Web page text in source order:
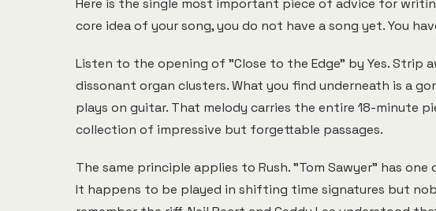
Here is the single most important piece of advice for
core idea of your song, you do not have a song yet. You
Listen to the opening of "Close to the Edge" by Yes. Strip
dissonant organ clusters. What you find underneath is a
plays on guitar. That melody carries the entire 18-minute
collection of impressive but forgettable passages.
The same principle applies to Rush. "Tom Sawyer" has
It happens to be played in shifting time signatures but